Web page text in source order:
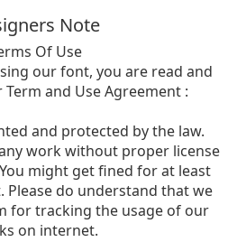
Note
Of Use
our font, you are read and
and Use Agreement :
and protected by the law.
work without proper license
might get fined for at least
Please do understand that we
for tracking the usage of our
on internet.